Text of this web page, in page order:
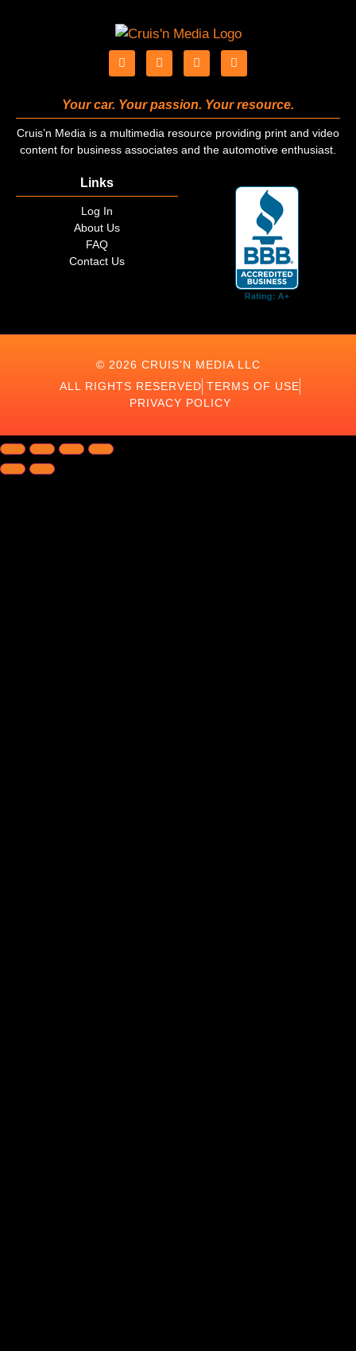
Your car. Your passion. Your resource.
Cruis’n Media is a multimedia resource providing print and video
content for business associates and the automotive enthusiast.
Links
Log In
About Us
FAQ
Contact Us
© 2026 CRUIS'N MEDIA LLC
ALL RIGHTS RESERVED TERMS OF USE
PRIVACY POLICY